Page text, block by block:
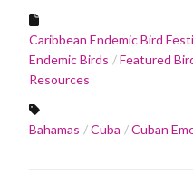
Caribbean Endemic Bird
Endemic Birds
Featured
Resources
Bahamas Cuba Cuban